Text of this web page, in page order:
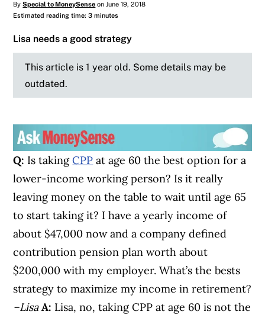
BySpecial to MoneySense on June 19, 2018
Estimated reading time: 3 minutes
Lisa needs a good strategy
This article is 1 year old. Some details may be
outdated.
Q: Is takingCPP at age 60 the best option for a
lower-income working person? Is it really
leaving money on the table to wait until age 65
to start taking it? I have a yearly income of
about $47,000 now and a company defined
contribution pension plan worth about
$200,000 with my employer. What’s the bests
strategy to maximize my income in retirement?
–Lisa A: Lisa, no, taking CPP at age 60 is not the